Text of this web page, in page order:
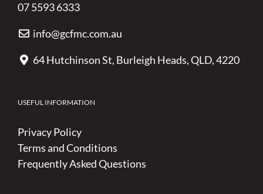
07 5593 6333
info@gcfmc.com.au
64 Hutchinson St, Burleigh Heads, QLD, 4220
USEFUL INFORMATION
Privacy Policy
Terms and Conditions
Frequently Asked Questions